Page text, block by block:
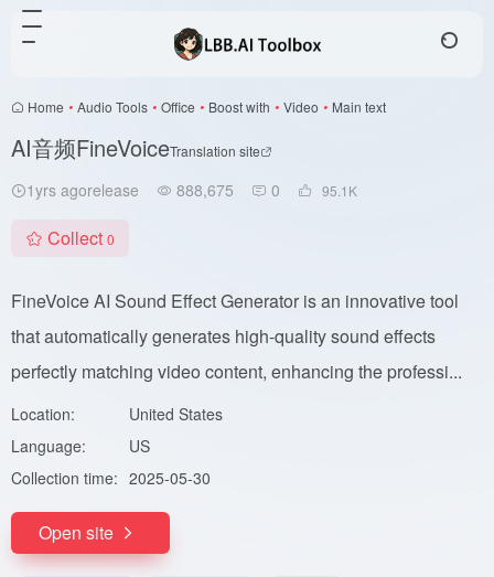
Home • Audio Tools • Office • Boost with • Video • Main text
AI音频FineVoiceTranslation site
1yrs agorelease 888,675 0 95.1 K
Collect 0
FineVoice AI Sound Effect Generator is an innovative tool
that automatically generates high-quality sound effects
perfectly matching video content, enhancing the professi...
Location:
United States
Language:
US
Collection time: 2025-05-30
Open site